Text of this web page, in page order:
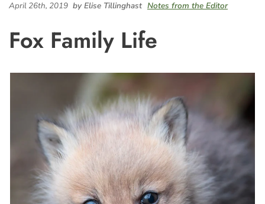
April 26th, 2019 by Elise Tillinghast Notes from the Editor
Fox Family Life